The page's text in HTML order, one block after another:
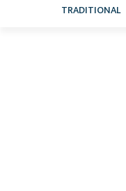
TRADITIONAL